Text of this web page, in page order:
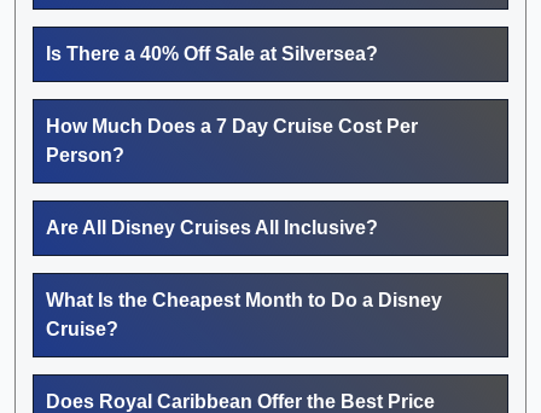
Is There a 40% Off Sale at Silversea?
How Much Does a 7 Day Cruise Cost Per
Person?
Are All Disney Cruises All Inclusive?
What Is the Cheapest Month to Do a Disney
Cruise?
Does Royal Caribbean Offer the Best Price